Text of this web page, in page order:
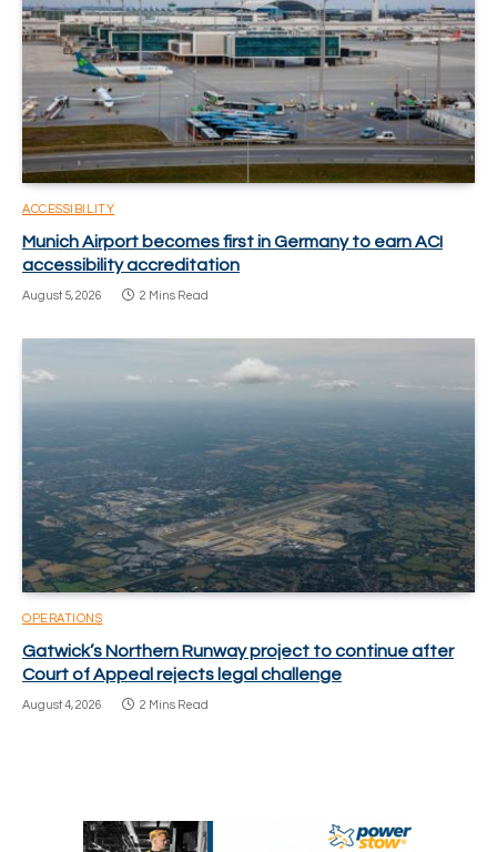
ACCESSIBILITY
Munich Airport becomes first in Germany to earn ACI
accessibility accreditation
August 5, 2026 2 Mins Read
OPERATIONS
Gatwick’s Northern Runway project to continue after
Court of Appeal rejects legal challenge
August 4, 2026 2 Mins Read